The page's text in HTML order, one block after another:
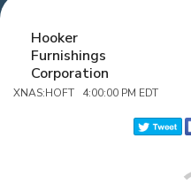
Hooker
Furnishings
Corporation
XNAS:HOFT 4:00:00 PM EDT